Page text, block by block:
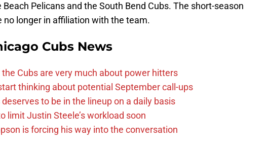
Pelicans and the South Bend Cubs. The short-season
no longer in affiliation with the team.
Cubs News
Cubs are very much about power hitters
thinking about potential September call-ups
deserves to be in the lineup on a daily basis
limit Justin Steele’s workload soon
is forcing his way into the conversation